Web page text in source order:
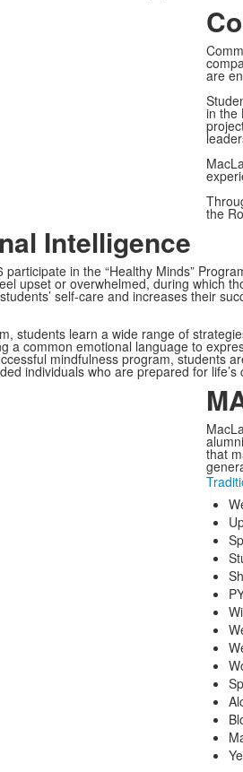
are
in the
the
Intelligence
in the “Healthy Minds”
upset or overwhelmed, during which
self-care and increases their
students learn a wide range of
a common emotional language to
mindfulness program, students
individuals who are prepared for life’s
that